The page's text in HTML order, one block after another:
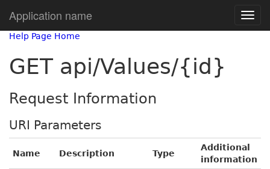
Application name
Help Page Home
GET api/Values/{id}
Request Information
URI Parameters
Name Description Type
Additional
information